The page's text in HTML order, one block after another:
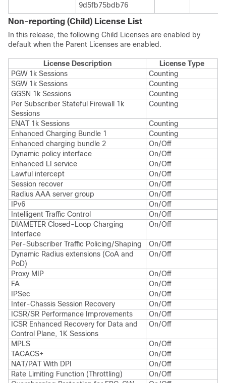
9d5fb75bdb76
Non-reporting (Child) License List
In this release, the following Child Licenses are enabled by
default when the Parent Licenses are enabled.
License Description
License Type
PGW 1k Sessions
Counting
SGW 1k Sessions
Counting
GGSN 1k Sessions
Counting
Per Subscriber Stateful Firewall 1k
Sessions
Counting
ENAT 1k Sessions
Counting
Enhanced Charging Bundle 1
Counting
Enhanced charging bundle 2
On/Off
Dynamic policy interface
On/Off
Enhanced LI service
On/Off
Lawful intercept
On/Off
Session recover
On/Off
Radius AAA server group
On/Off
IPv6
On/Off
Intelligent Traffic Control
On/Off
DIAMETER Closed-Loop Charging
Interface
On/Off
Per-Subscriber Traffic Policing/Shaping
On/Off
Dynamic Radius extensions (CoA and
PoD)
On/Off
Proxy MIP
On/Off
FA
On/Off
IPSec
On/Off
Inter-Chassis Session Recovery
On/Off
ICSR/SR Performance Improvements
On/Off
ICSR Enhanced Recovery for Data and
Control Plane, 1K Sessions
On/Off
MPLS
On/Off
TACACS+
On/Off
NAT/PAT With DPI
On/Off
Rate Limiting Function (Throttling)
On/Off